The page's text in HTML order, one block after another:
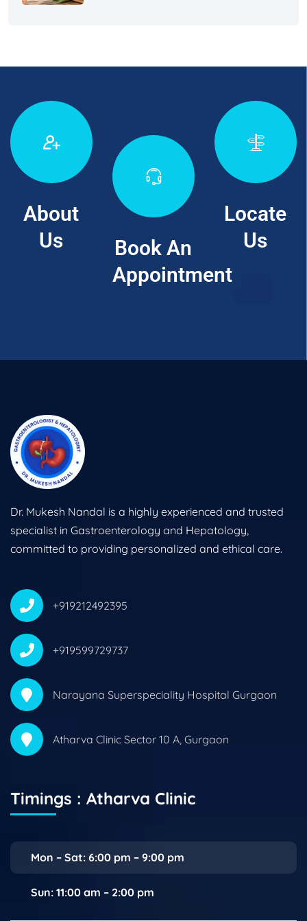
About
Us
Book An
Appointment
Locate
Us
Dr. Mukesh Nandal is a highly experienced and trusted
specialist in Gastroenterology and Hepatology,
committed to providing personalized and ethical care.
+919212492395
+919599729737
Narayana Superspeciality Hospital Gurgaon
Atharva Clinic Sector 10 A, Gurgaon
Timings : Atharva Clinic
Mon – Sat: 6:00 pm – 9:00 pm
Sun: 11:00 am – 2:00 pm